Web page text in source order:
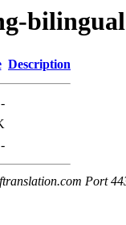
Description
-
-
Port